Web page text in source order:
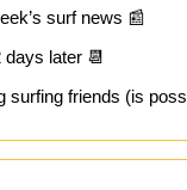
surf news 📰
days later 📆
surfing friends (is